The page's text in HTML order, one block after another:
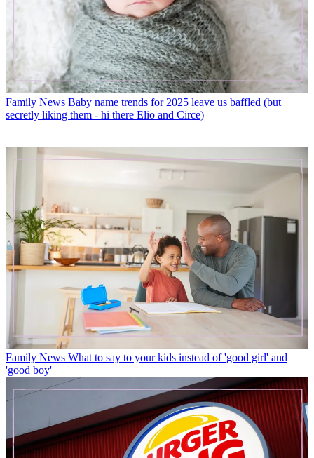
Family News Baby name trends for 2025 leave us baffled (but
secretly liking them - hi there Elio and Circe)
Family News What to say to your kids instead of 'good girl' and
'good boy'